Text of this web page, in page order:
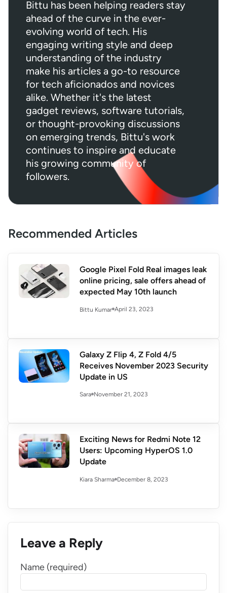
Bittu has been helping readers stay
ahead of the curve in the ever-
evolving world of tech. His
engaging writing style and deep
understanding of the industry
make his articles a go-to resource
for tech aficionados and novices
alike. Whether it's the latest
gadget reviews, software tutorials,
or thought-provoking discussions
on emerging trends, Bittu's work
continues to inspire and educate
his growing community of
followers.
Recommended Articles
Google Pixel Fold Real images leak
online pricing, sale offers ahead of
expected May 10th launch
Bittu Kumar April 23, 2023
Galaxy Z Flip 4, Z Fold 4/5
Receives November 2023 Security
Update in US
Sara November 21, 2023
Exciting News for Redmi Note 12
Users: Upcoming HyperOS 1.0
Update
Kiara Sharma December 8, 2023
Leave a Reply
Name (required)